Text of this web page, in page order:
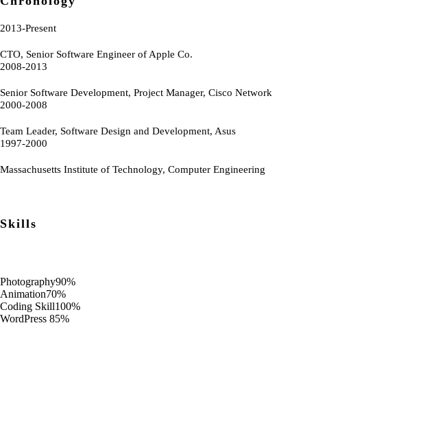
2013-Present
CTO, Senior Software Engineer of Apple Co.
2008-2013
Senior Software Development, Project Manager, Cisco Network
2000-2008
Team Leader, Software Design and Development, Asus
1997-2000
Massachusetts Institute of Technology, Computer Engineering
Skills
Photography90%
Animation70%
Coding Skill100%
WordPress 85%